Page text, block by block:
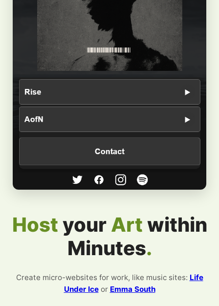
Hostyourwithin
Minutes.
Create micro-websites for work, like music sites: Life
Under Iceor Emma South